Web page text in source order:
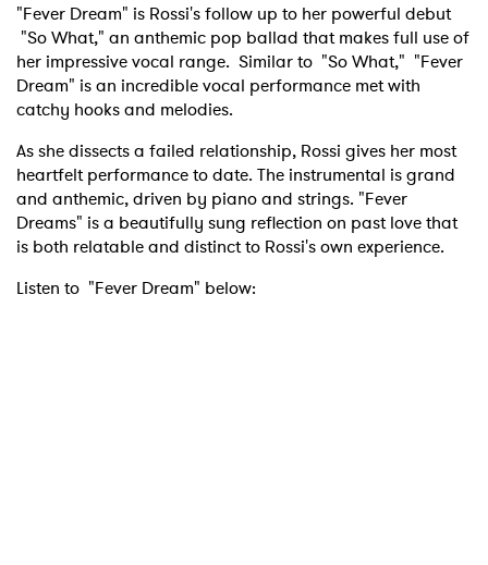
"Fever Dream" is Rossi's follow up to her powerful debut
"So What," an anthemic pop ballad that makes full use of
her impressive vocal range. Similar to "So What," "Fever
Dream" is an incredible vocal performance met with
catchy hooks and melodies.
As she dissects a failed relationship, Rossi gives her most
heartfelt performance to date. The instrumental is grand
and anthemic, driven by piano and strings. "Fever
Dreams" is a beautifully sung reflection on past love that
is both relatable and distinct to Rossi's own experience.
Listen to "Fever Dream" below: